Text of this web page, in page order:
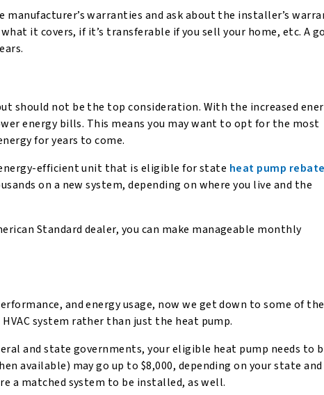
warranties and ask about the installer’s
it covers, if it’s transferable if you sell your home, etc. A
should not be the top consideration. With the increased
energy bills. This means you may want to opt for the most
for years to come.
efficient unit that is eligible for state heat pump
on a new system, depending on where you live and the
Standard dealer, you can make manageable monthly
and energy usage, now we get down to some of the
system rather than just the heat pump.
and state governments, your eligible heat pump needs to
available) may go up to $8,000, depending on your state and
a matched system to be installed, as well.